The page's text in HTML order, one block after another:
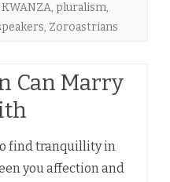
KWANZA, pluralism,
, Zoroastrians
Can Marry
find tranquillity in
you affection and